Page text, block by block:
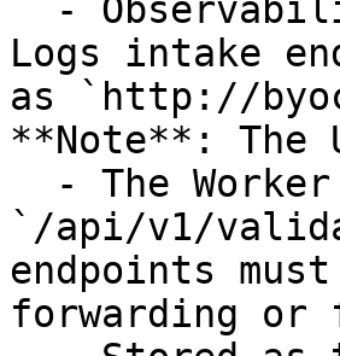
Logs intake
as `http://
**Note**: The
`/api/v1/
endpoints
forwarding